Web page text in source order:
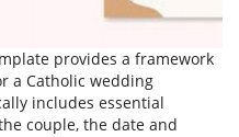
provides a framework
a Catholic wedding
includes essential
couple, the date and